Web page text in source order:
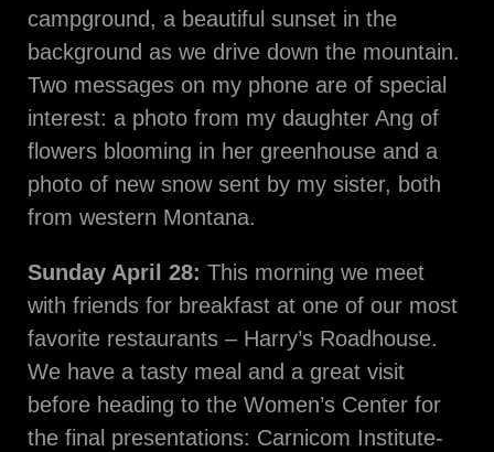
campground, a beautiful sunset in the
background as we drive down the mountain.
Two messages on my phone are of special
interest: a photo from my daughter Ang of
flowers blooming in her greenhouse and a
photo of new snow sent by my sister, both
from western Montana.
Sunday April 28: This morning we meet
with friends for breakfast at one of our most
favorite restaurants – Harry’s Roadhouse.
We have a tasty meal and a great visit
before heading to the Women’s Center for
the final presentations: Carnicom Institute-